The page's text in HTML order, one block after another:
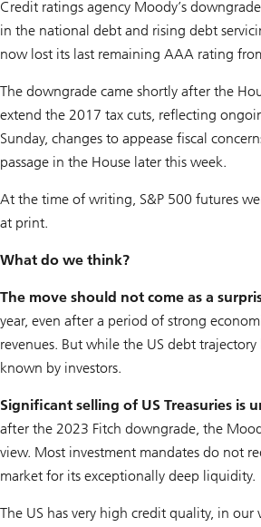
Credit ratings agency Moody’s
in the national debt and rising debt
now lost its last remaining AAA rating
The downgrade came shortly after the
extend the 2017 tax cuts, reflecting
Sunday, changes to appease fiscal
passage in the House later this week.
At the time of writing, S&P 500 futures
at print.
What do we think?
The move should not come as a
year, even after a period of strong
revenues. But while the US debt
known by investors.
Significant selling of US Treasuries is
after the 2023 Fitch downgrade, the
view. Most investment mandates do not
market for its exceptionally deep liquidity.
The US has very high credit quality, in our